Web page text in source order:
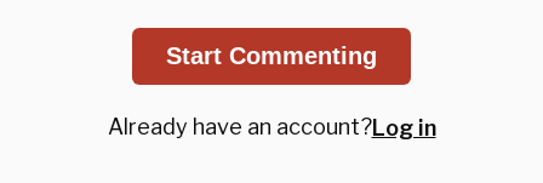
Start Commenting
Already have an account?Log in